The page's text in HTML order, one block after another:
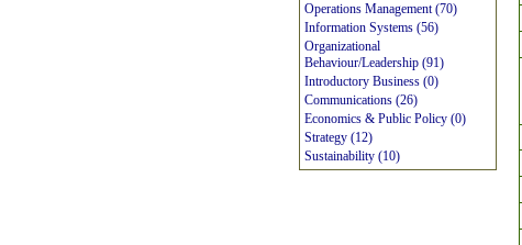
Operations Management (70)
Information Systems (56)
Organizational
Behaviour/Leadership (91)
Introductory Business (0)
Communications (26)
Economics & Public Policy (0)
Strategy (12)
Sustainability (10)